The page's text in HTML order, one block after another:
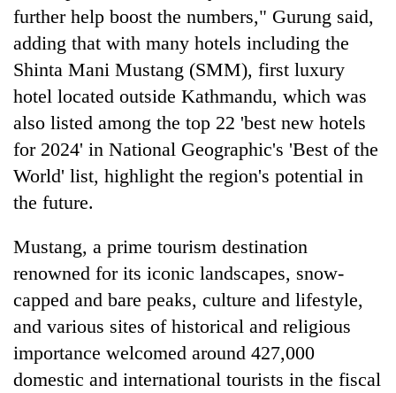
further help boost the numbers," Gurung said,
adding that with many hotels including the
Shinta Mani Mustang (SMM), first luxury
hotel located outside Kathmandu, which was
also listed among the top 22 'best new hotels
for 2024' in National Geographic's 'Best of the
World' list, highlight the region's potential in
the future.
Mustang, a prime tourism destination
renowned for its iconic landscapes, snow-
capped and bare peaks, culture and lifestyle,
and various sites of historical and religious
importance welcomed around 427,000
domestic and international tourists in the fiscal